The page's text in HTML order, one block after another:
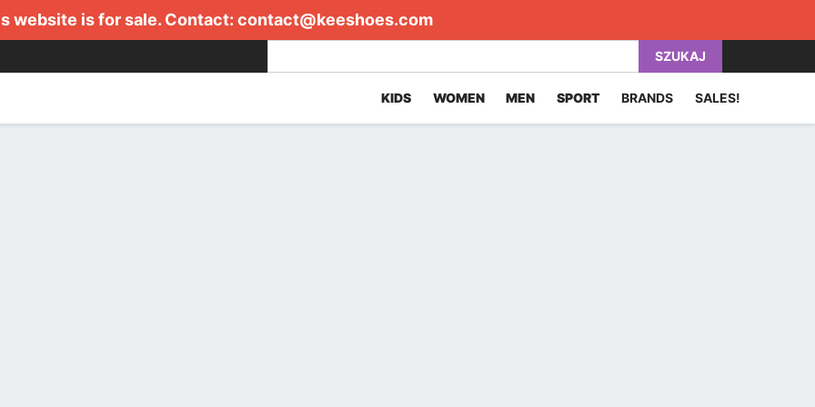
website is for sale. Contact: contact@keeshoes.com
SZUKAJ
KIDS WOMEN MEN SPORT BRANDS SALES!